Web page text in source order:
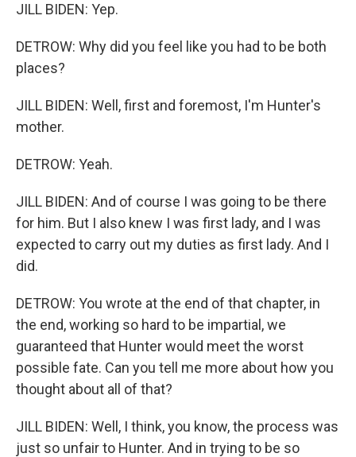
JILL BIDEN: Yep.
DETROW: Why did you feel like you had to be both
places?
JILL BIDEN: Well, first and foremost, I'm Hunter's
mother.
DETROW: Yeah.
JILL BIDEN: And of course I was going to be there
for him. But I also knew I was first lady, and I was
expected to carry out my duties as first lady. And I
did.
DETROW: You wrote at the end of that chapter, in
the end, working so hard to be impartial, we
guaranteed that Hunter would meet the worst
possible fate. Can you tell me more about how you
thought about all of that?
JILL BIDEN: Well, I think, you know, the process was
just so unfair to Hunter. And in trying to be so